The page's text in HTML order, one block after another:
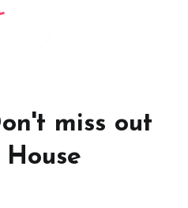
miss out